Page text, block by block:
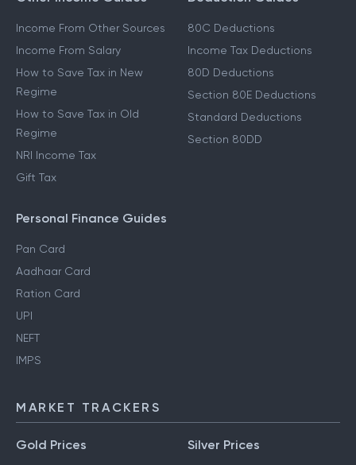
Income From Other Sources
Income From Salary
How to Save Tax in New
Regime
How to Save Tax in Old
Regime
NRI Income Tax
Gift Tax
80C Deductions
Income Tax Deductions
80D Deductions
Section 80E Deductions
Standard Deductions
Section 80DD
Personal Finance Guides
Pan Card
Aadhaar Card
Ration Card
UPI
NEFT
IMPS
MARKET TRACKERS
Gold Prices Silver Prices